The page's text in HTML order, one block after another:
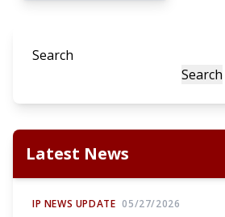
Search
Search
Latest News
IP NEWS UPDATE 05/27/2026